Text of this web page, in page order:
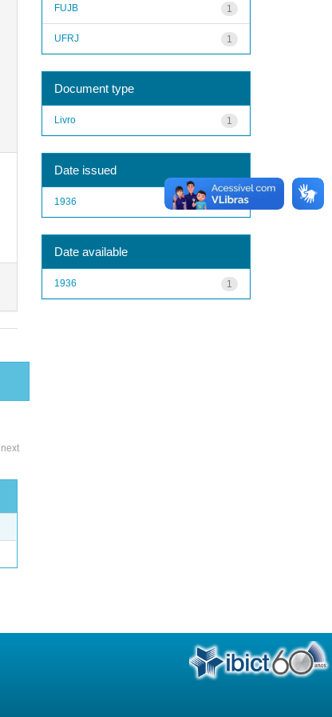
next
1
FUJB
1
UFRJ
Document type
1
Livro
Date issued
1
1936
Date available
1
1936